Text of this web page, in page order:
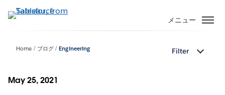
イ
メニュー
Home ブログ Engineering Filter
May 25, 2021